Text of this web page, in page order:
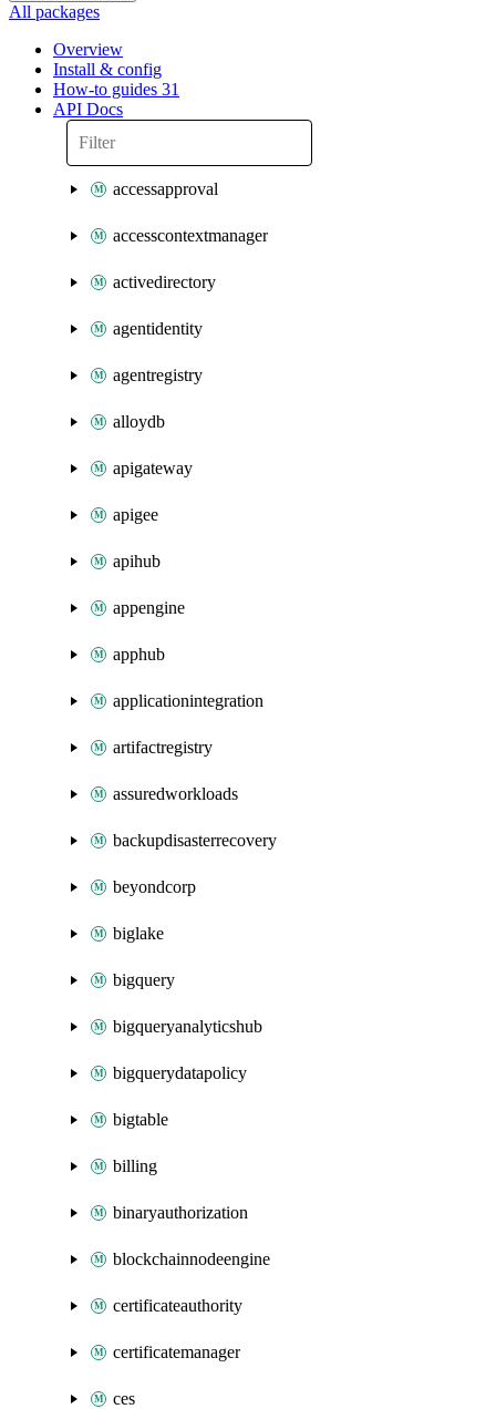
All packages
Overview
Install & config
How-to guides 31
API Docs
accessapproval
accesscontextmanager
activedirectory
agentidentity
agentregistry
alloydb
apigateway
apigee
apihub
appengine
apphub
applicationintegration
artifactregistry
assuredworkloads
backupdisasterrecovery
beyondcorp
biglake
bigquery
bigqueryanalyticshub
bigquerydatapolicy
bigtable
billing
binaryauthorization
blockchainnodeengine
certificateauthority
certificatemanager
ces